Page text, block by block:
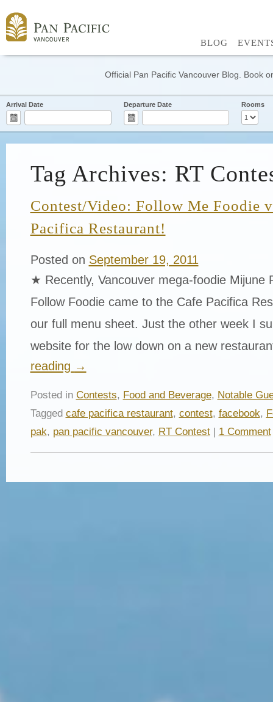
BLOG
Official Pan Pacific Vancouver Blog. Book
Arrival Date Departure Date Rooms
Tag Archives: RT
Contest/Video: Follow Me Foodie
Pacifica Restaurant!
Posted on September 19, 2011
★ Recently, Vancouver mega-foodie Mijune
Follow Foodie came to the Cafe Pacifica
our full menu sheet. Just the other week I
website for the low down on a new
reading →
Posted in Contests, Food and Beverage, Notable
Tagged cafe pacifica restaurant, contest, facebook,
pak, pan pacific vancouver, RT Contest| 1 Comment